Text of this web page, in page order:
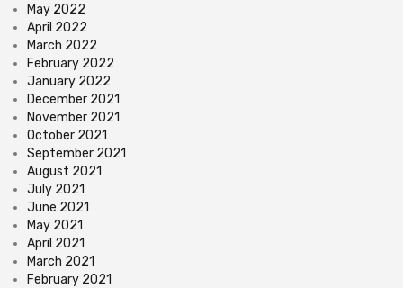
May 2022
April 2022
March 2022
February 2022
January 2022
December 2021
November 2021
October 2021
September 2021
August 2021
July 2021
June 2021
May 2021
April 2021
March 2021
February 2021